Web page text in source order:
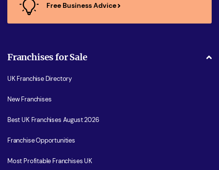
Free Business Advice
Franchises for Sale
UK Franchise Directory
New Franchises
Best UK Franchises August 2026
Franchise Opportunities
Most Profitable Franchises UK